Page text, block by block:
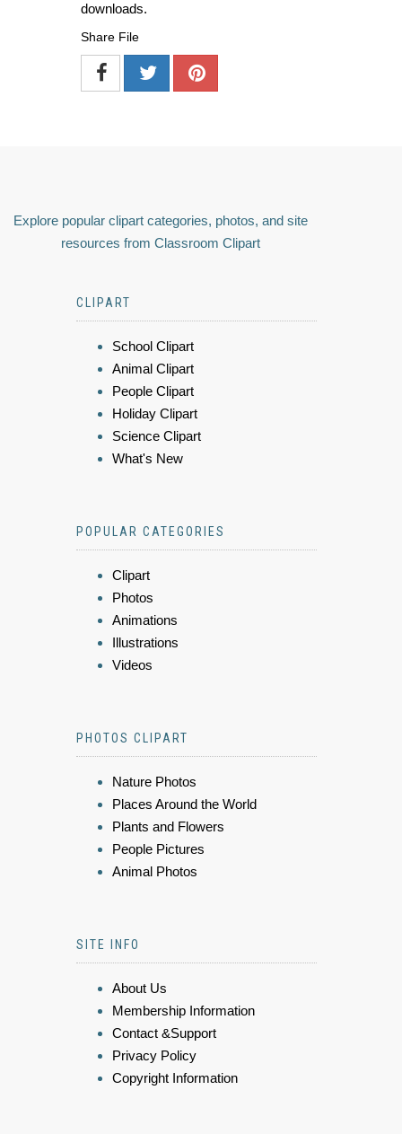
downloads.
Share File
Explore popular clipart categories, photos, and site
resources from Classroom Clipart
CLIPART
School Clipart
Animal Clipart
People Clipart
Holiday Clipart
Science Clipart
What's New
POPULAR CATEGORIES
Clipart
Photos
Animations
Illustrations
Videos
PHOTOS CLIPART
Nature Photos
Places Around the World
Plants and Flowers
People Pictures
Animal Photos
SITE INFO
About Us
Membership Information
Contact &Support
Privacy Policy
Copyright Information